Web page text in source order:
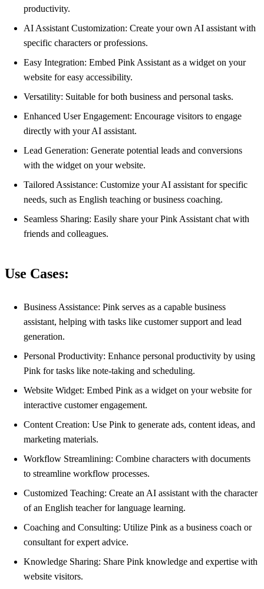
productivity.
AI Assistant Customization: Create your own AI assistant with
specific characters or professions.
Easy Integration: Embed Pink Assistant as a widget on your
website for easy accessibility.
Versatility: Suitable for both business and personal tasks.
Enhanced User Engagement: Encourage visitors to engage
directly with your AI assistant.
Lead Generation: Generate potential leads and conversions
with the widget on your website.
Tailored Assistance: Customize your AI assistant for specific
needs, such as English teaching or business coaching.
Seamless Sharing: Easily share your Pink Assistant chat with
friends and colleagues.
Use Cases:
Business Assistance: Pink serves as a capable business
assistant, helping with tasks like customer support and lead
generation.
Personal Productivity: Enhance personal productivity by using
Pink for tasks like note-taking and scheduling.
Website Widget: Embed Pink as a widget on your website for
interactive customer engagement.
Content Creation: Use Pink to generate ads, content ideas, and
marketing materials.
Workflow Streamlining: Combine characters with documents
to streamline workflow processes.
Customized Teaching: Create an AI assistant with the character
of an English teacher for language learning.
Coaching and Consulting: Utilize Pink as a business coach or
consultant for expert advice.
Knowledge Sharing: Share Pink knowledge and expertise with
website visitors.